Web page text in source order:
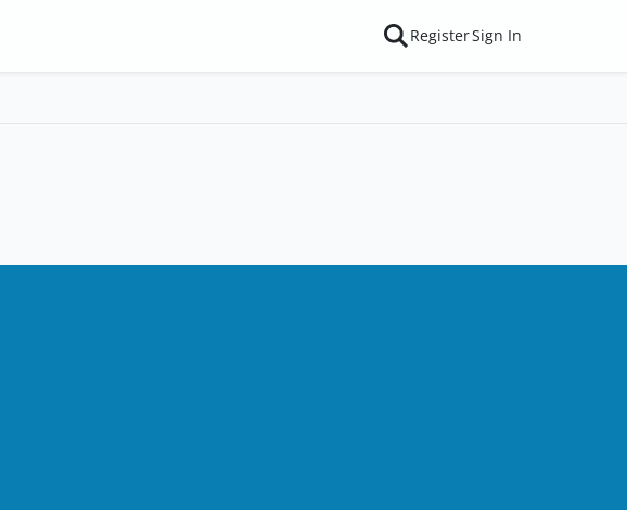
RegisterSign In